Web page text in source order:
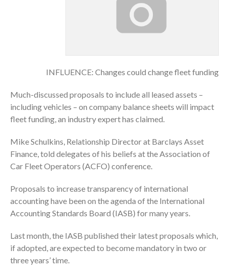
INFLUENCE: Changes could change fleet funding
Much-discussed proposals to include all leased assets –
including vehicles – on company balance sheets will impact
fleet funding, an industry expert has claimed.
Mike Schulkins, Relationship Director at Barclays Asset
Finance, told delegates of his beliefs at the Association of
Car Fleet Operators (ACFO) conference.
Proposals to increase transparency of international
accounting have been on the agenda of the International
Accounting Standards Board (IASB) for many years.
Last month, the IASB published their latest proposals which,
if adopted, are expected to become mandatory in two or
three years’ time.